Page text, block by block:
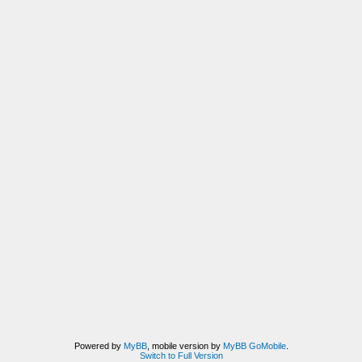
Powered by MyBB, mobile version by MyBB GoMobile.
Switch to Full Version